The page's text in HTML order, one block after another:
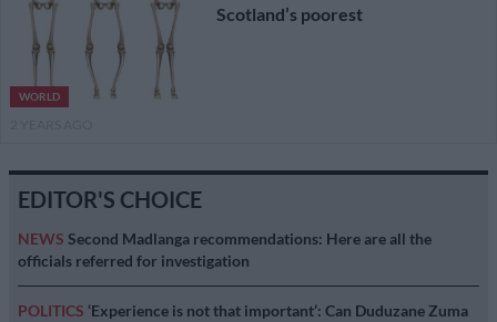
EDITOR'S CHOICE
NEWS Second Madlanga recommendations: Here are all the
officials referred for investigation
POLITICS ‘Experience is not that important’: Can Duduzane Zuma
WORLD
Scotland’s poorest